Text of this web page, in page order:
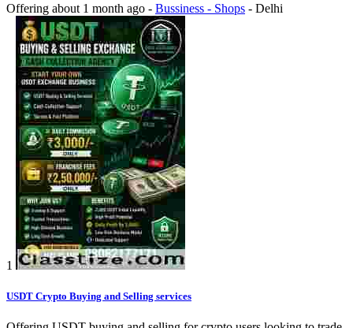
Offering about 1 month ago - Bussiness - Shops - Delhi
1
USDT Crypto Buying and Selling services